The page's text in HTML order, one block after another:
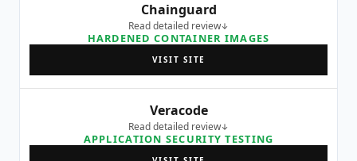
Chainguard
Read detailed review
HARDENED CONTAINER IMAGES
VISIT SITE
Veracode
Read detailed review
APPLICATION SECURITY TESTING